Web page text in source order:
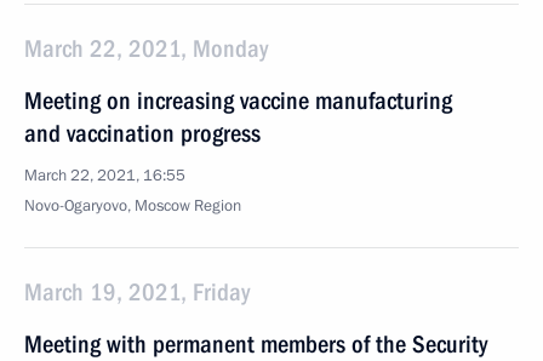
March 22, 2021, Monday
Meeting on increasing vaccine manufacturing
and vaccination progress
March 22, 2021, 16:55
Novo-Ogaryovo, Moscow Region
March 19, 2021, Friday
Meeting with permanent members of the Security